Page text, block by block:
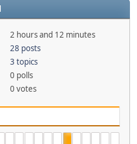
2 hours and 12 minutes
28 posts
3 topics
0 polls
0 votes